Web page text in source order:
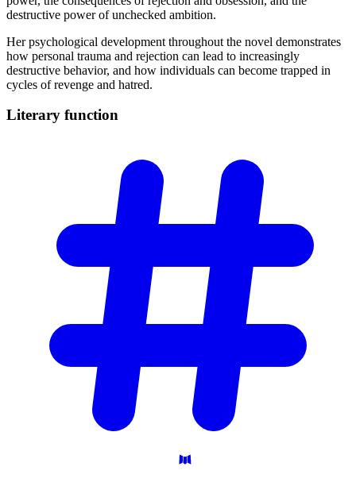
destructive power of unchecked ambition.
Her psychological development throughout the novel demonstrates
how personal trauma and rejection can lead to increasingly
destructive behavior, and how individuals can become trapped in
cycles of revenge and hatred.
Literary function